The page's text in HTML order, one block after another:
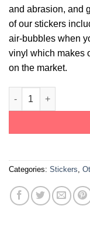
and abrasion, and
of our stickers
air-bubbles when
vinyl which makes
on the market.
Categories: Stickers,